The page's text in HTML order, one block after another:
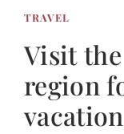
TRAVEL
Visit
region
vacation